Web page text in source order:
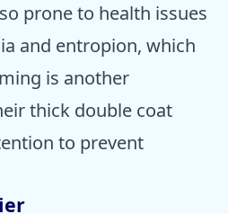
prone to health issues
and entropion, which
is another
thick double coat
to prevent